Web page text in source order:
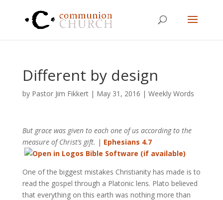
Different by design
by Pastor Jim Fikkert| May 31, 2016 | Weekly Words
But grace was given to each one of us according to the
measure of Christ’s gift. | Ephesians 4.7
One of the biggest mistakes Christianity has made is to
read the gospel through a Platonic lens. Plato believed
that everything on this earth was nothing more than